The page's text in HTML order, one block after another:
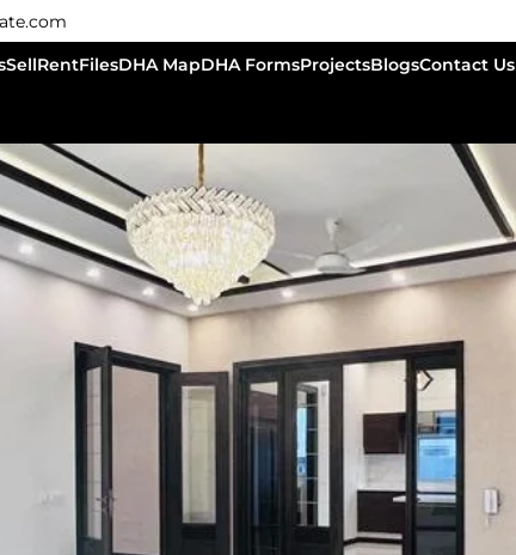
SellRentFilesDHA MapDHA FormsProjectsBlogsContact Us